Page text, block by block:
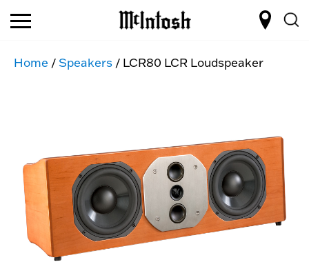
Home /Speakers / LCR80 LCR Loudspeaker